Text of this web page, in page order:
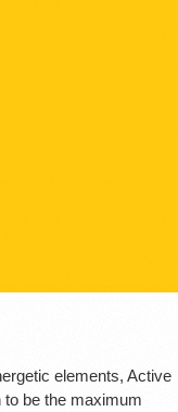
elements, Active
to be the maximum